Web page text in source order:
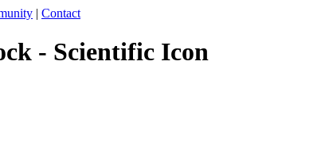
| Contact
- Scientific Icon